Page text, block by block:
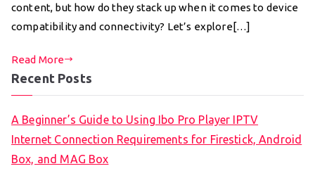
content, but how do they stack up when it comes to device
compatibility and connectivity? Let’s explore[…]
Read More
Recent Posts
A Beginner’s Guide to Using Ibo Pro Player IPTV
Internet Connection Requirements for Firestick, Android
Box, and MAG Box